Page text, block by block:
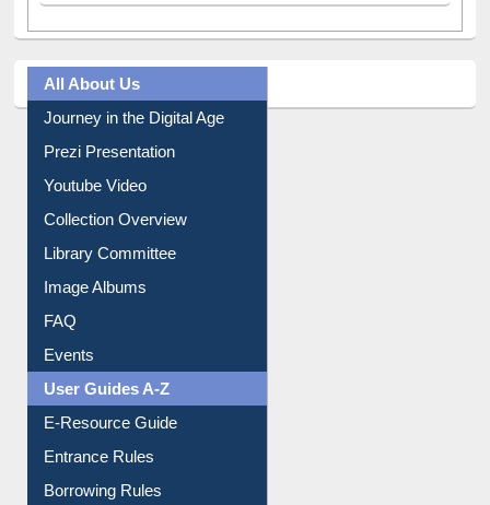
All About Us
Journey in the Digital Age
Prezi Presentation
Youtube Video
Collection Overview
Library Committee
Image Albums
FAQ
Events
User Guides A-Z
E-Resource Guide
Entrance Rules